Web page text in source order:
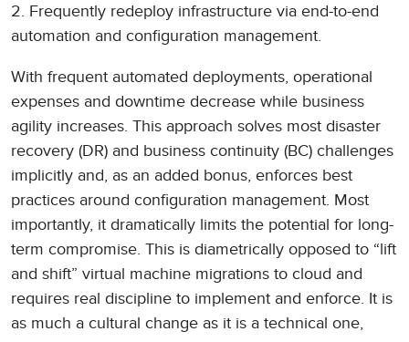
2. Frequently redeploy infrastructure via end-to-end
automation and configuration management.
With frequent automated deployments, operational
expenses and downtime decrease while business
agility increases. This approach solves most disaster
recovery (DR) and business continuity (BC) challenges
implicitly and, as an added bonus, enforces best
practices around configuration management. Most
importantly, it dramatically limits the potential for long-
term compromise. This is diametrically opposed to “lift
and shift” virtual machine migrations to cloud and
requires real discipline to implement and enforce. It is
as much a cultural change as it is a technical one,